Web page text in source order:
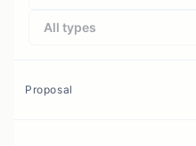
All types
Proposal